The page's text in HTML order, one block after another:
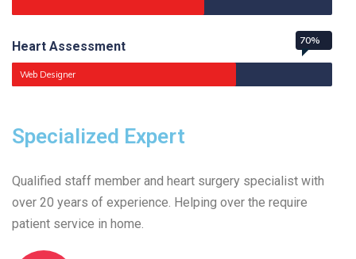
Heart Assessment
Web Designer
70%
Specialized Expert
Qualified staff member and heart surgery specialist with
over 20 years of experience. Helping over the require
patient service in home.